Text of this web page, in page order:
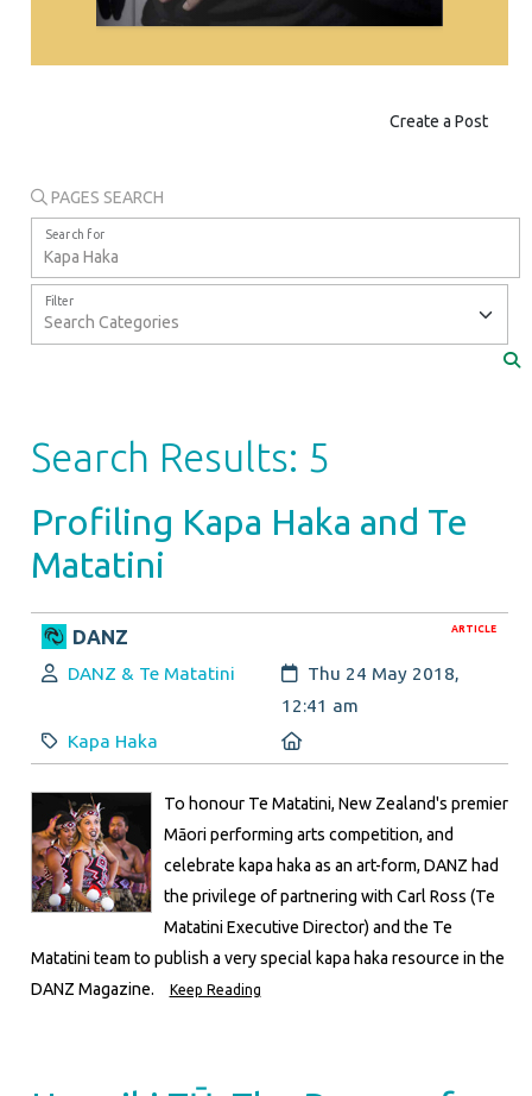
Create a Post
PAGES SEARCH
Search for
Filter
Search Results: 5
Profiling Kapa Haka and Te
Matatini
ARTICLE
DANZ
Author:
DANZ & Te Matatini Created:
Thu 24 May 2018,
12:41 am
Category:
Kapa Haka
To honour Te Matatini, New Zealand's premier
Māori performing arts competition, and
celebrate kapa haka as an art-form, DANZ had
the privilege of partnering with Carl Ross (Te
Matatini Executive Director) and the Te
Matatini team to publish a very special kapa haka resource in the
DANZ Magazine.
Keep Reading